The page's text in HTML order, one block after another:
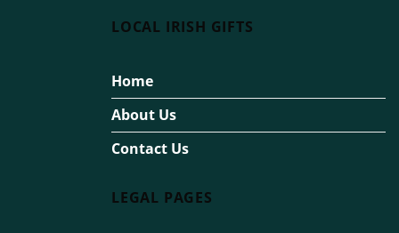
LOCAL IRISH GIFTS
Home
About Us
Contact Us
LEGAL PAGES